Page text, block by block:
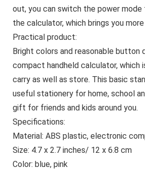
out, you can switch the power mode
the calculator, which brings you
Practical product:
Bright colors and reasonable button
compact handheld calculator, which
carry as well as store. This basic
useful stationery for home, school
gift for friends and kids around you.
Specifications:
Material: ABS plastic, electronic
Size: 4.7 x 2.7 inches/ 12 x 6.8 cm
Color: blue, pink